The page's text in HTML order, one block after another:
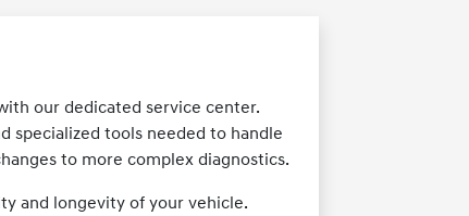
our dedicated service center.
specialized tools needed to handle
to more complex diagnostics.
and longevity of your vehicle.